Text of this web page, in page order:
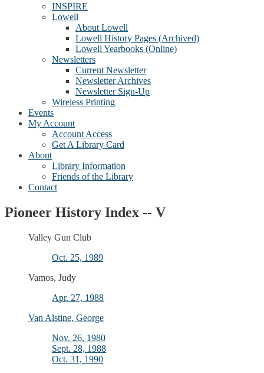
INSPIRE
Lowell
About Lowell
Lowell History Pages (Archived)
Lowell Yearbooks (Online)
Newsletters
Current Newsletter
Newsletter Archives
Newsletter Sign-Up
Wireless Printing
Events
My Account
Account Access
Get A Library Card
About
Library Information
Friends of the Library
Contact
Pioneer History Index -- V
Valley Gun Club
Oct. 25, 1989
Vamos, Judy
Apr. 27, 1988
Van Alstine, George
Nov. 26, 1980
Sept. 28, 1988
Oct. 31, 1990